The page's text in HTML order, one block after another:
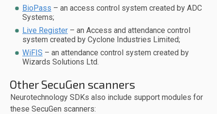
BioPass – an access control system created by ADC
Systems;
Live Register – an Access and attendance control
system created by Cyclone Industries Limited;
WiFIS – an attendance control system created by
Wizards Solutions Ltd.
Other SecuGen scanners
Neurotechnology SDKs also include support modules for
these SecuGen scanners: